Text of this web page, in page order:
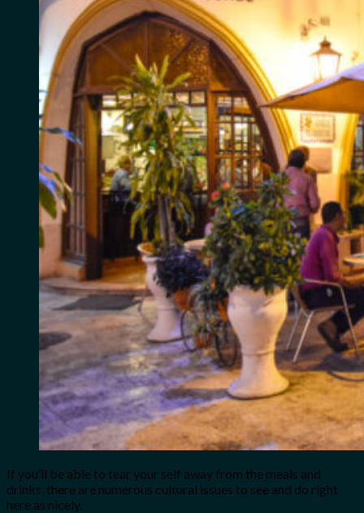
If you’ll be able to tear your self away from the meals and
drinks, there are numerous cultural issues to see and do right
here as nicely.